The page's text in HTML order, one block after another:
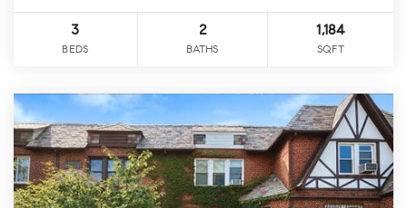
3
BEDS
2
BATHS
1,184
SQFT